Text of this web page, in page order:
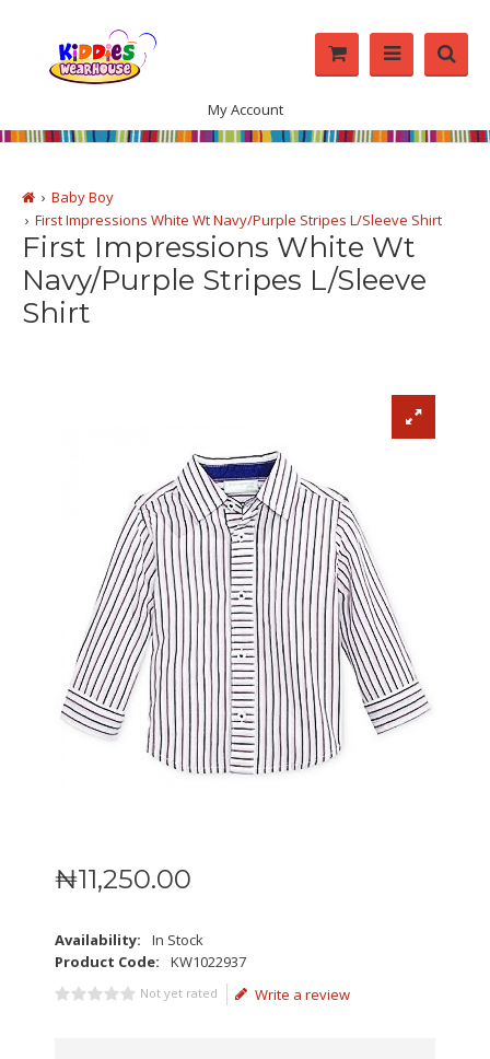
My Account
Baby Boy
First Impressions White Wt Navy/Purple Stripes L/Sleeve Shirt
First Impressions White Wt
Navy/Purple Stripes L/Sleeve
Shirt
₦11,250.00
Availability:
In Stock
Product Code:
KW1022937
Not yet rated Write a review